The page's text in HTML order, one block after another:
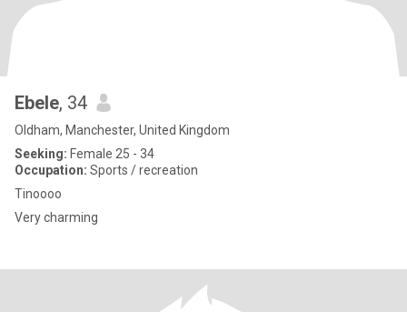
Ebele, 34
Oldham, Manchester, United Kingdom
Seeking: Female 25 - 34
Occupation: Sports / recreation
Tinoooo
Very charming